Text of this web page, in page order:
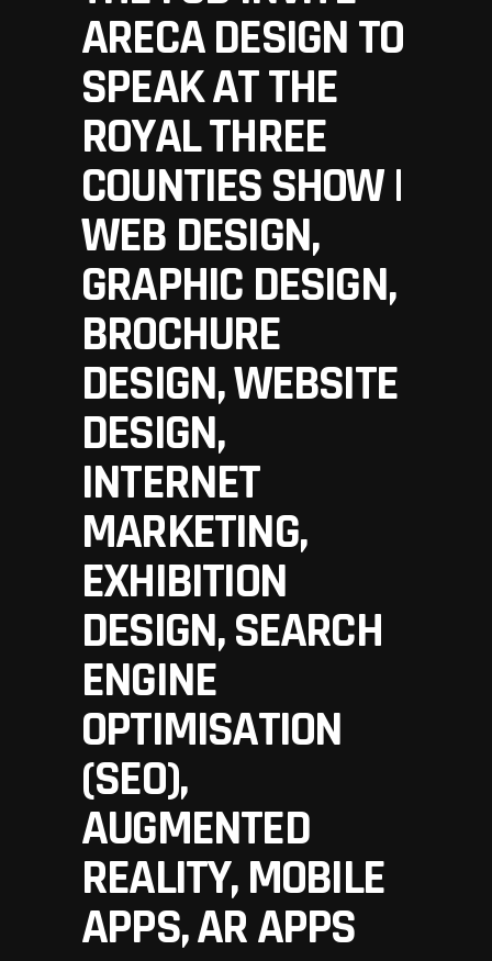
ARECA DESIGN TO
SPEAK AT THE
ROYAL THREE
COUNTIES SHOW |
WEB DESIGN,
GRAPHIC DESIGN,
BROCHURE
DESIGN, WEBSITE
DESIGN,
INTERNET
MARKETING,
EXHIBITION
DESIGN, SEARCH
ENGINE
OPTIMISATION
(SEO),
AUGMENTED
REALITY, MOBILE
APPS, AR APPS